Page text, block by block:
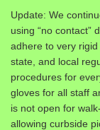
Update: We
using “no contact”
adhere to very
state, and local
procedures for
gloves for all staff
is not open for
allowing curbside